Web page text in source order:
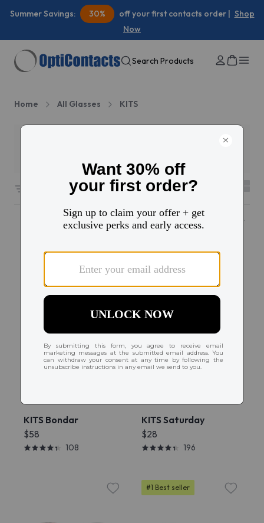
Summer Savings: 30% off your first contacts order | Shop
Now
Search Products
Home All Glasses KITS
508 results sorted by Featured
Popular
Try On
KITS Bondar
$58
108
Try On
KITS Saturday
$28
196
#1 Best seller